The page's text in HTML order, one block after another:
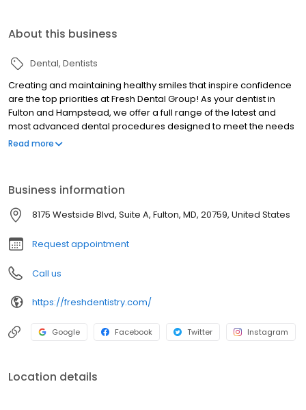
About this business
Dental Dentists
Creating and maintaining healthy smiles that inspire confidence
are the top priorities at Fresh Dental Group! As your dentist in
Fulton and Hampstead, we offer a full range of the latest and
most advanced dental procedures designed to meet the needs
of every member of your family.
Read more
Business information
8175 Westside Blvd, Suite A, Fulton, MD, 20759, United States
Request appointment
Call us
https://freshdentistry.com/
Google Facebook Twitter Instagram
Location details